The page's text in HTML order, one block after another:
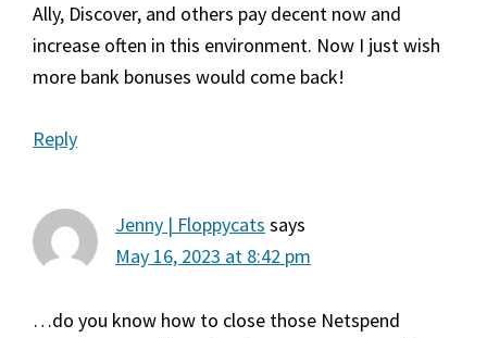
Ally, Discover, and others pay decent now and
increase often in this environment. Now I just wish
more bank bonuses would come back!
Reply
Jenny | Floppycats says
May 16, 2023 at 8:42 pm
…do you know how to close those Netspend